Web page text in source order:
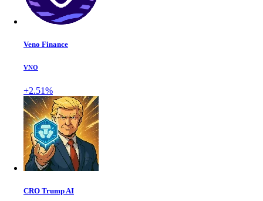
Veno Finance
VNO
+2.51%
CRO Trump AI